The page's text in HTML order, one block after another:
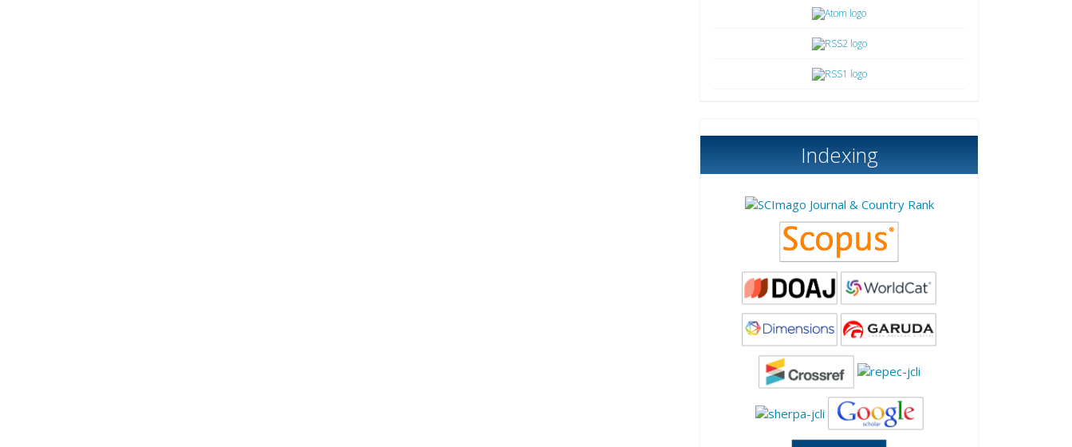
Indexing